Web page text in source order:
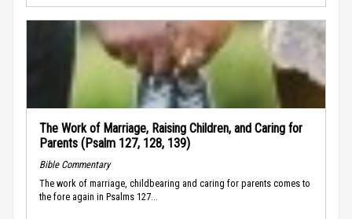
The Work of Marriage, Raising Children, and Caring for
Parents (Psalm 127, 128, 139)
Bible Commentary
The work of marriage, childbearing and caring for parents comes to
the fore again in Psalms 127...